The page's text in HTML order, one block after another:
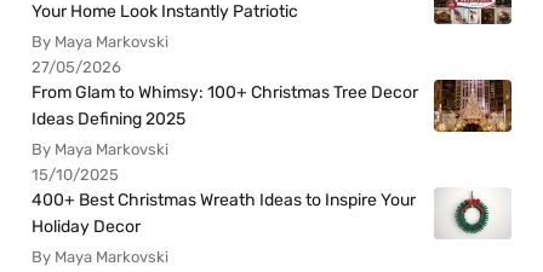
Your Home Look Instantly Patriotic
By Maya Markovski
27/05/2026
From Glam to Whimsy: 100+ Christmas Tree Decor
Ideas Defining 2025
By Maya Markovski
15/10/2025
400+ Best Christmas Wreath Ideas to Inspire Your
Holiday Decor
By Maya Markovski